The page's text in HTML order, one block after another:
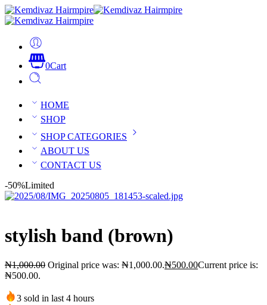
0Cart
HOME
SHOP
SHOP CATEGORIES
ABOUT US
CONTACT US
-50%Limited
stylish band (brown)
₦1,000.00 Original price was: ₦1,000.00.₦500.00Current price is:
₦500.00.
3 sold in last 4 hours